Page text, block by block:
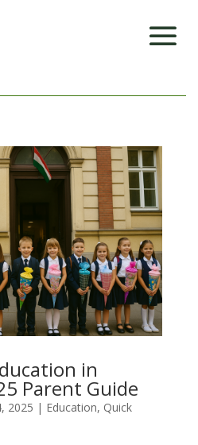
in
Parent Guide
2025 | Education, Quick